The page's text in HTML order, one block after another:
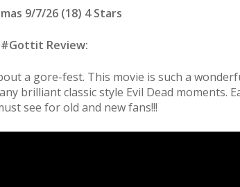
9/7/26 (18) 4 Stars
Review:
a gore-fest. This movie is such a
brilliant classic style Evil Dead moments.
see for old and new fans!!!